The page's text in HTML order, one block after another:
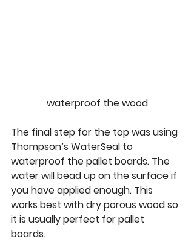
waterproof the wood
The final step for the top was using
Thompson’s WaterSeal to
waterproof the pallet boards. The
water will bead up on the surface if
you have applied enough. This
works best with dry porous wood so
it is usually perfect for pallet
boards.